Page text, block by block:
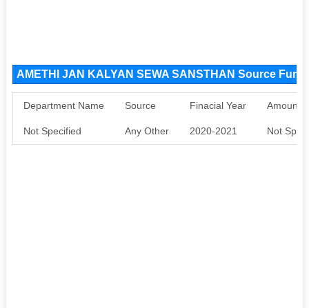
AMETHI JAN KALYAN SEWA SANSTHAN Source
Department Name Source Finacial Year Amount
Not Specified Any Other 2020-2021 Not